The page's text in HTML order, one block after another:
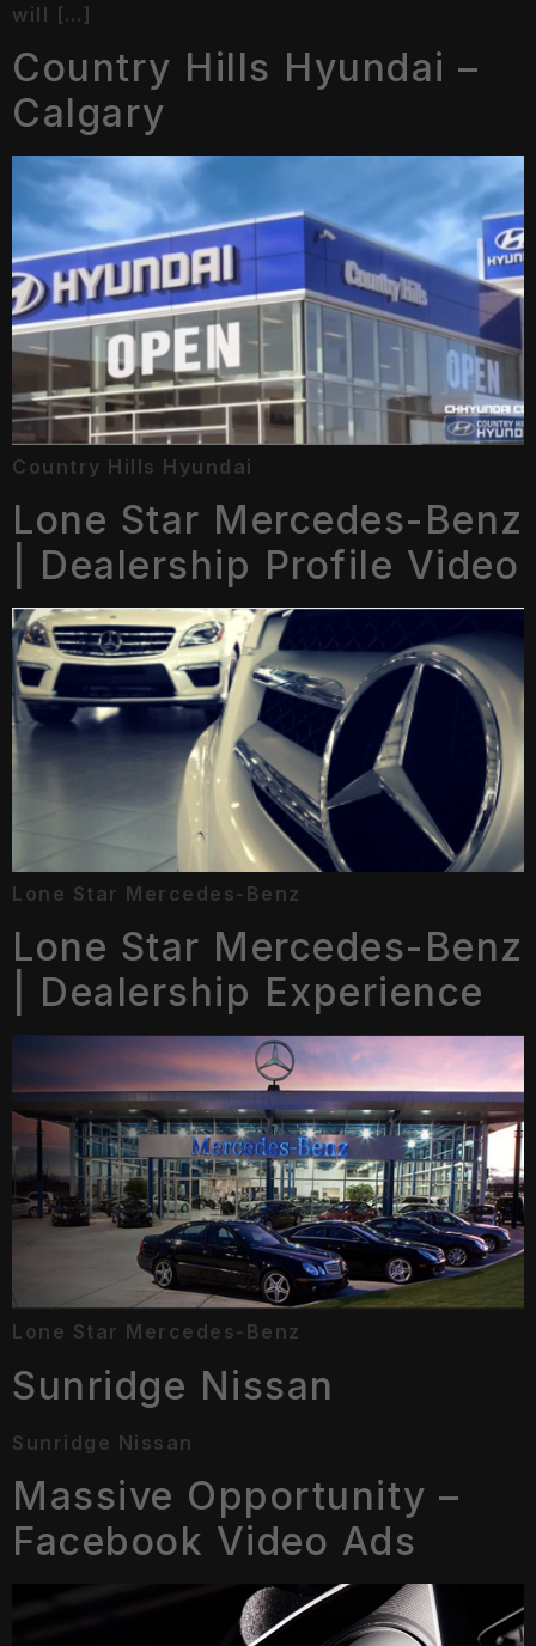
will […]
Country Hills Hyundai –
Calgary
Country Hills Hyundai
Lone Star Mercedes-Benz
| Dealership Profile Video
Lone Star Mercedes-Benz
Lone Star Mercedes-Benz
| Dealership Experience
Lone Star Mercedes-Benz
Sunridge Nissan
Sunridge Nissan
Massive Opportunity –
Facebook Video Ads